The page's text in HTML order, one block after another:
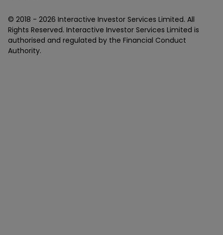
© 2018 - 2026 Interactive Investor Services Limited. All
Rights Reserved. Interactive Investor Services Limited is
authorised and regulated by the Financial Conduct
Authority.